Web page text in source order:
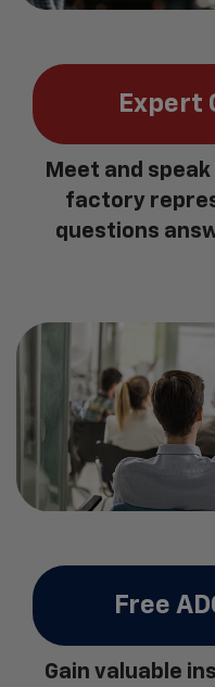
Expert
Meet and
factory
questions
Free
Gain valuable